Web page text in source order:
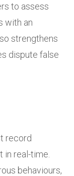
to assess
with an
strengthens
dispute false
record
real-time.
behaviours,